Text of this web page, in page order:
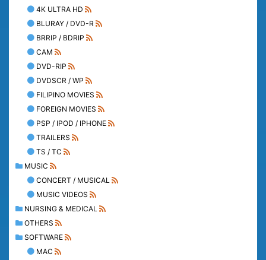
4K ULTRA HD
BLURAY / DVD-R
BRRIP / BDRIP
CAM
DVD-RIP
DVDSCR / WP
FILIPINO MOVIES
FOREIGN MOVIES
PSP / IPOD / IPHONE
TRAILERS
TS / TC
MUSIC
CONCERT / MUSICAL
MUSIC VIDEOS
NURSING & MEDICAL
OTHERS
SOFTWARE
MAC